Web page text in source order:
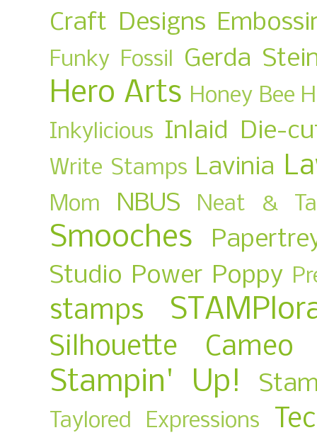
Craft Designs
Funky Fossil Gerda
Hero Arts Honey Bee
Inkylicious Inlaid Die-
Write Stamps Lavinia
Mom NBUS Neat &
Smooches
Studio Power Poppy
stamps
Silhouette Cameo
Stampin' Up!
Taylored Expressions